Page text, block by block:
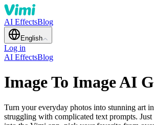
AI EffectsBlog
English
Log in
AI EffectsBlog
Image To Image AI
Turn your everyday photos into stunning art
struggling with complicated text prompts.